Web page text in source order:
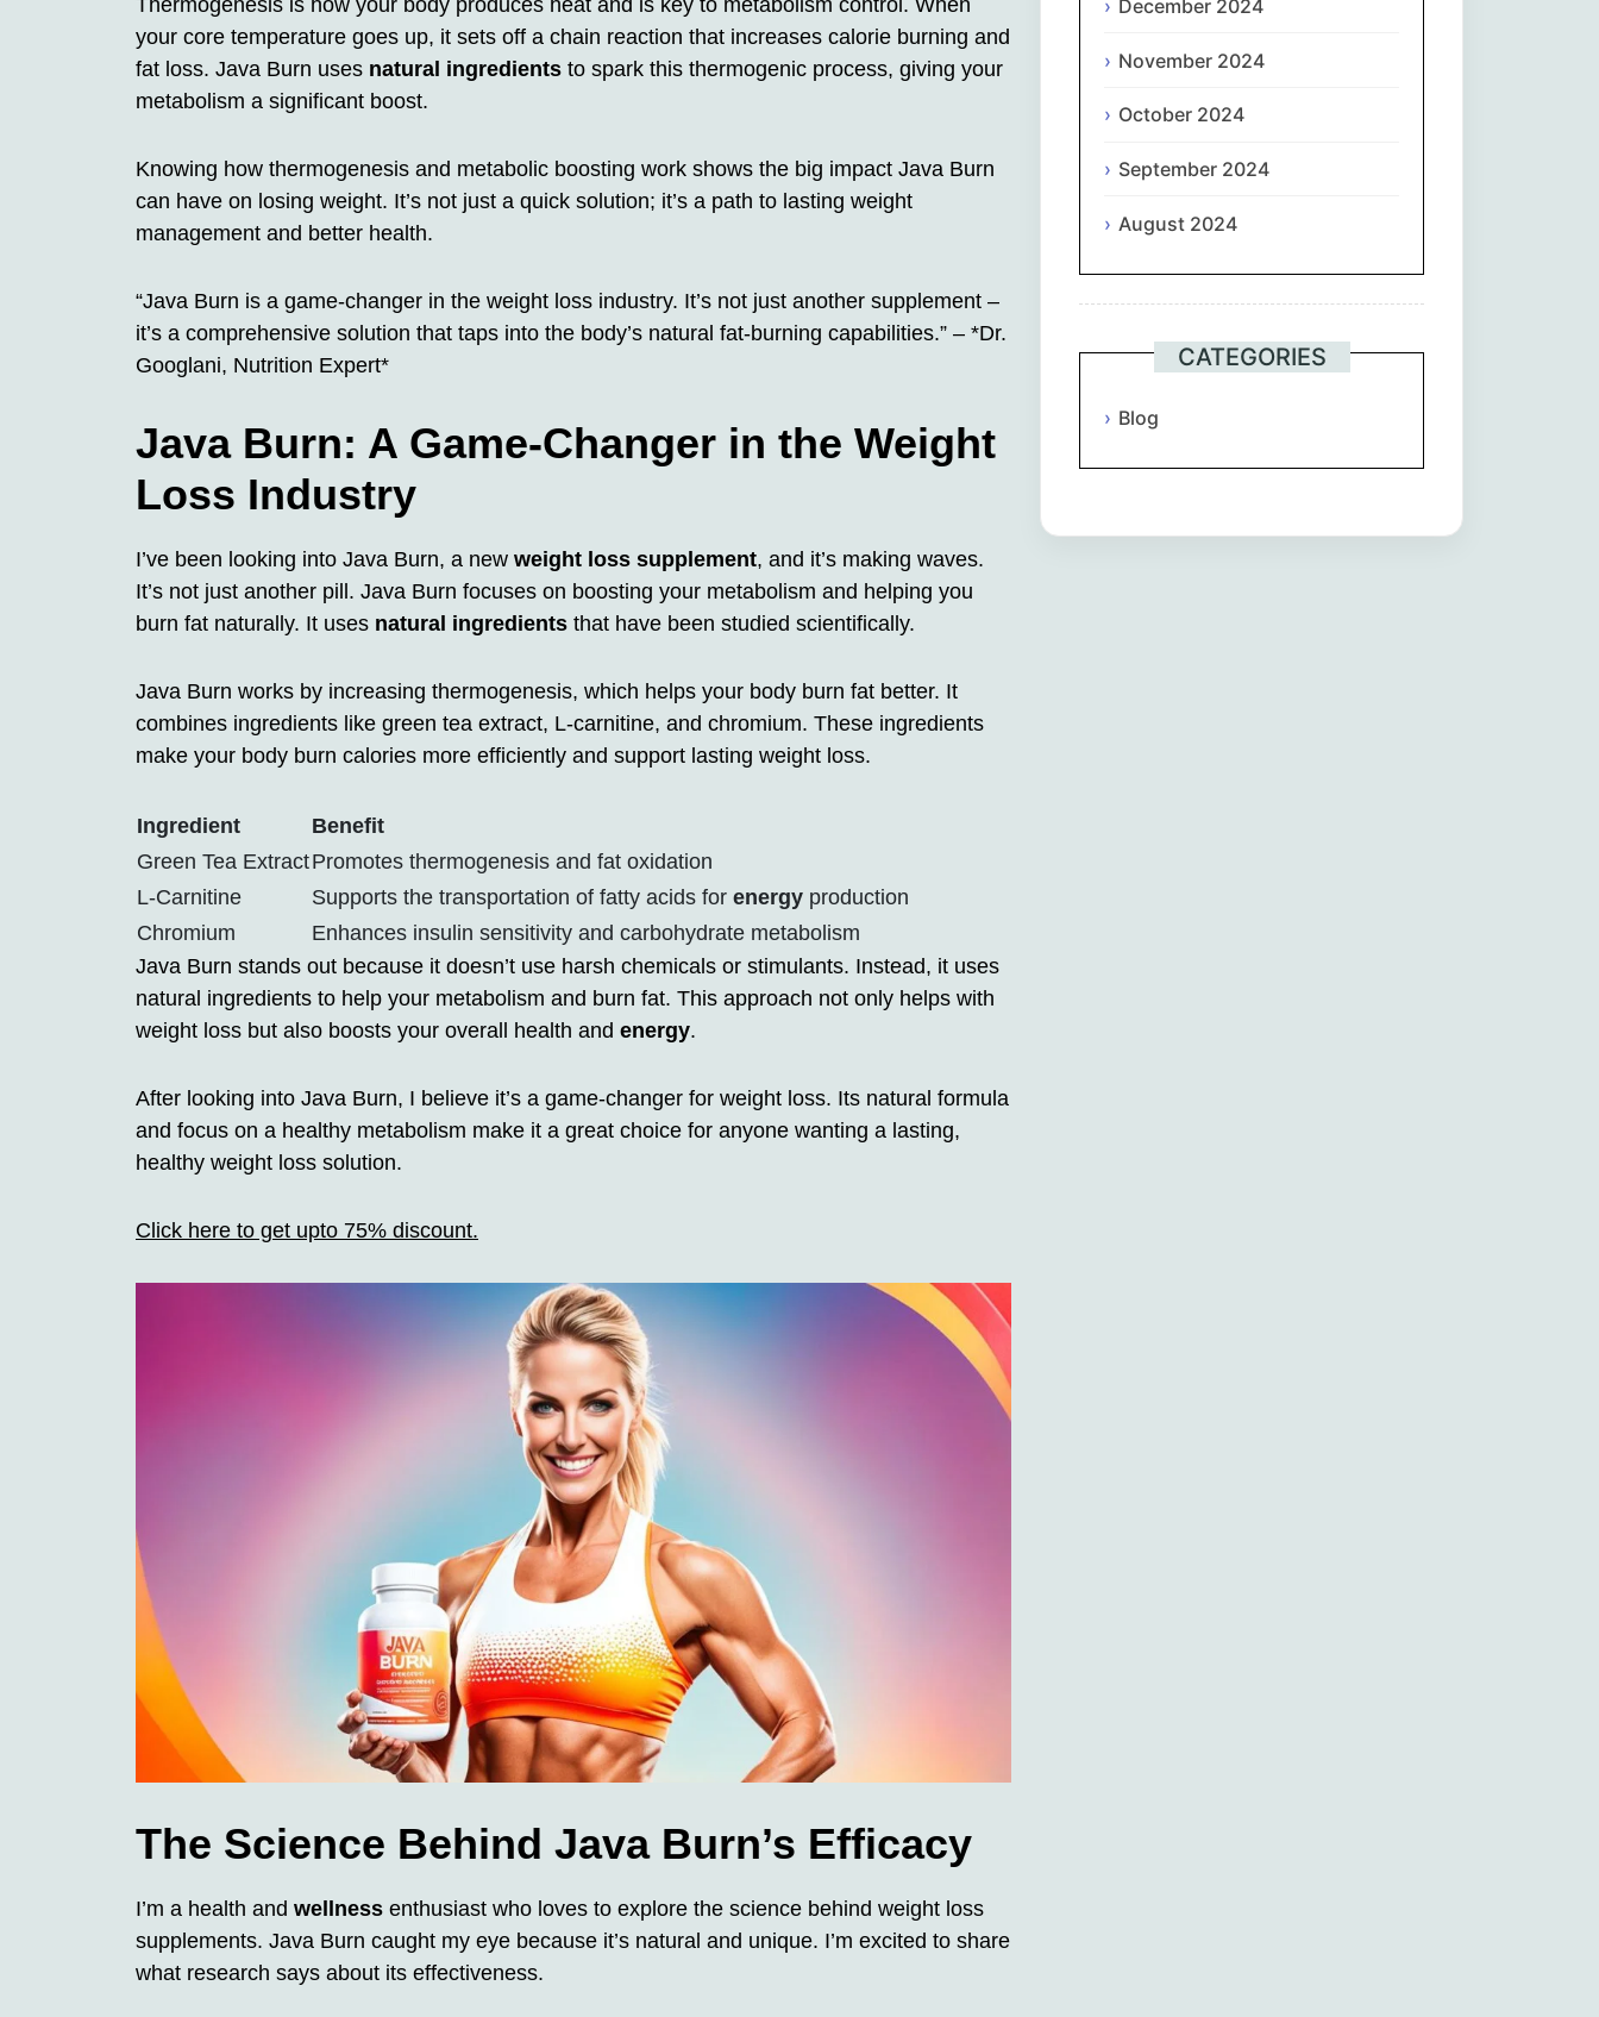
your core temperature goes up, it sets off a chain reaction that increases calorie burning and
fat loss. Java Burn uses natural ingredients to spark this thermogenic process, giving your
metabolism a significant boost.
Knowing how thermogenesis and metabolic boosting work shows the big impact Java Burn
can have on losing weight. It’s not just a quick solution; it’s a path to lasting weight
management and better health.
“Java Burn is a game-changer in the weight loss industry. It’s not just another supplement –
it’s a comprehensive solution that taps into the body’s natural fat-burning capabilities.” – *Dr.
Googlani, Nutrition Expert*
Java Burn: A Game-Changer in the Weight
Loss Industry
I’ve been looking into Java Burn, a new weight loss supplement, and it’s making waves.
It’s not just another pill. Java Burn focuses on boosting your metabolism and helping you
burn fat naturally. It uses natural ingredients that have been studied scientifically.
Java Burn works by increasing thermogenesis, which helps your body burn fat better. It
combines ingredients like green tea extract, L-carnitine, and chromium. These ingredients
make your body burn calories more efficiently and support lasting weight loss.
Ingredient
Benefit
Green Tea ExtractPromotes thermogenesis and fat oxidation
L-Carnitine
Supports the transportation of fatty acids for energy production
Chromium
Enhances insulin sensitivity and carbohydrate metabolism
Java Burn stands out because it doesn’t use harsh chemicals or stimulants. Instead, it uses
natural ingredients to help your metabolism and burn fat. This approach not only helps with
weight loss but also boosts your overall health and energy.
After looking into Java Burn, I believe it’s a game-changer for weight loss. Its natural formula
and focus on a healthy metabolism make it a great choice for anyone wanting a lasting,
healthy weight loss solution.
Click here to get upto 75% discount.
The Science Behind Java Burn’s Efficacy
I’m a health and wellness enthusiast who loves to explore the science behind weight loss
supplements. Java Burn caught my eye because it’s natural and unique. I’m excited to share
what research says about its effectiveness.
December 2024
November 2024
October 2024
September 2024
August 2024
CATEGORIES
Blog